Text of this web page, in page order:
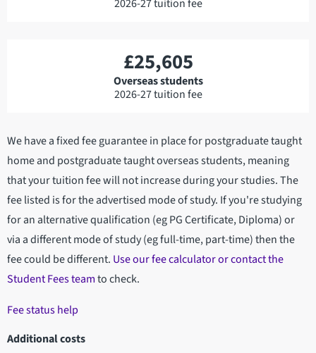
2026-27 tuition fee
£25,605
Overseas students
2026-27 tuition fee
We have a fixed fee guarantee in place for postgraduate taught
home and postgraduate taught overseas students, meaning
that your tuition fee will not increase during your studies. The
fee listed is for the advertised mode of study. If you're studying
for an alternative qualification (eg PG Certificate, Diploma) or
via a different mode of study (eg full-time, part-time) then the
fee could be different. Use our fee calculator or contact the
Student Fees teamto check.
Fee status help
Additional costs